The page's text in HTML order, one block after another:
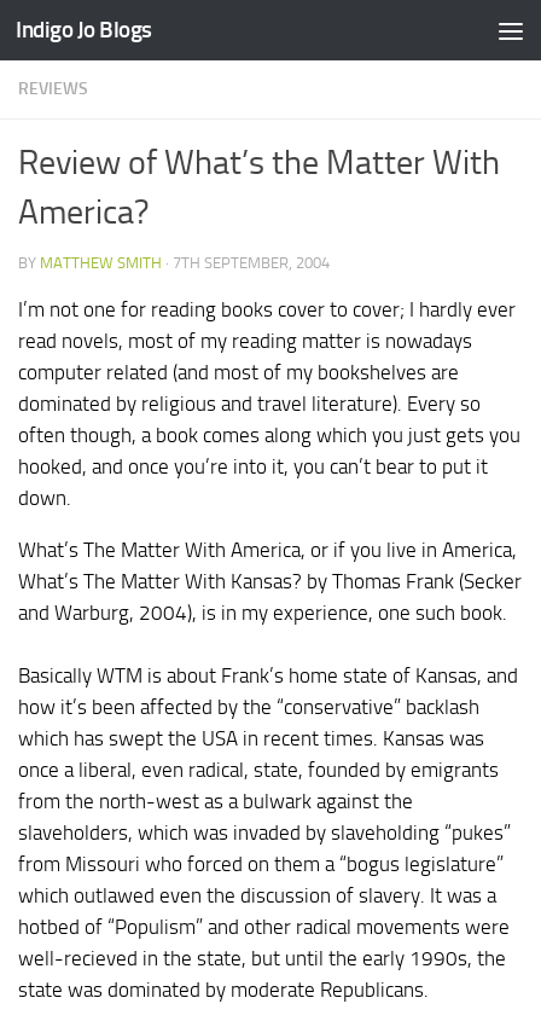
Skip to content
Indigo Jo Blogs
REVIEWS
Review of What’s the Matter With
America?
BY MATTHEW SMITH · 7TH SEPTEMBER, 2004
I’m not one for reading books cover to cover; I hardly ever
read novels, most of my reading matter is nowadays
computer related (and most of my bookshelves are
dominated by religious and travel literature). Every so
often though, a book comes along which you just gets you
hooked, and once you’re into it, you can’t bear to put it
down.
What’s The Matter With America, or if you live in America,
What’s The Matter With Kansas? by Thomas Frank (Secker
and Warburg, 2004), is in my experience, one such book.
Basically WTM is about Frank’s home state of Kansas, and
how it’s been affected by the “conservative” backlash
which has swept the USA in recent times. Kansas was
once a liberal, even radical, state, founded by emigrants
from the north-west as a bulwark against the
slaveholders, which was invaded by slaveholding “pukes”
from Missouri who forced on them a “bogus legislature”
which outlawed even the discussion of slavery. It was a
hotbed of “Populism” and other radical movements were
well-recieved in the state, but until the early 1990s, the
state was dominated by moderate Republicans.